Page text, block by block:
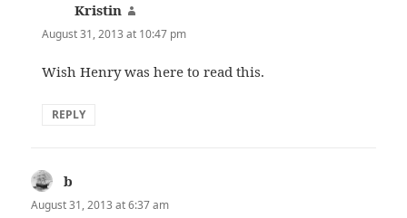
Kristin
August 31, 2013 at 10:47 pm
Wish Henry was here to read this.
REPLY
b
August 31, 2013 at 6:37 am